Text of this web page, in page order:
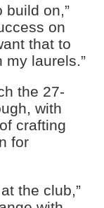
build on,”
on
that to
my laurels.”
the 27-
with
crafting
for
the club,”